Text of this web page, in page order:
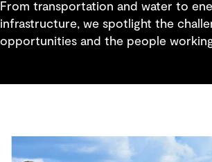
From transportation and water to
infrastructure, we spotlight the
opportunities and the people